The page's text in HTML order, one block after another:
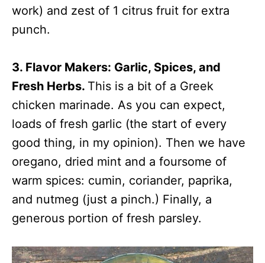
work) and zest of 1 citrus fruit for extra
punch.
3. Flavor Makers: Garlic, Spices, and
Fresh Herbs. This is a bit of a Greek
chicken marinade. As you can expect,
loads of fresh garlic (the start of every
good thing, in my opinion). Then we have
oregano, dried mint and a foursome of
warm spices: cumin, coriander, paprika,
and nutmeg (just a pinch.) Finally, a
generous portion of fresh parsley.